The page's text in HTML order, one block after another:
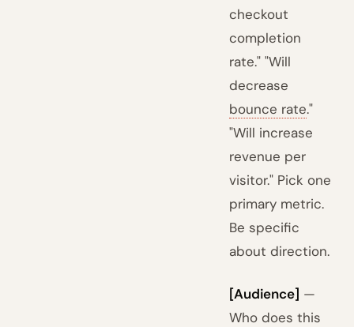
checkout
completion
rate." "Will
decrease
bounce rate."
"Will increase
revenue per
visitor." Pick one
primary metric.
Be specific
about direction.
[Audience] —
Who does this